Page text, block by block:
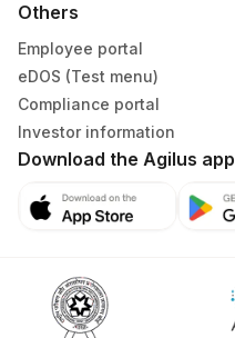
Others
Employee portal
eDOS (Test menu)
Compliance portal
Investor information
Download the Agilus app